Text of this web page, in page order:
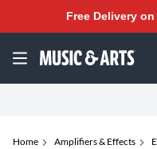
Free Delivery
Home Amplifiers & Effects